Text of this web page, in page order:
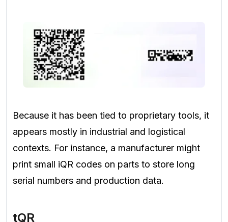
Because it has been tied to proprietary tools, it
appears mostly in industrial and logistical
contexts. For instance, a manufacturer might
print small iQR codes on parts to store long
serial numbers and production data.
tQR